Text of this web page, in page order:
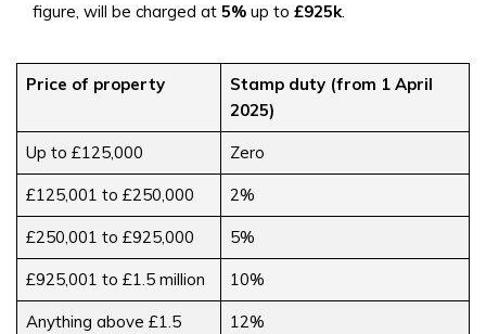
figure, will be charged at 5% up to £925k.
Price of property
Stamp duty (from 1 April
2025)
Up to £125,000 Zero
£125,001 to £250,000 2%
£250,001 to £925,000 5%
£925,001 to £1.5 million 10%
Anything above £1.5
12%